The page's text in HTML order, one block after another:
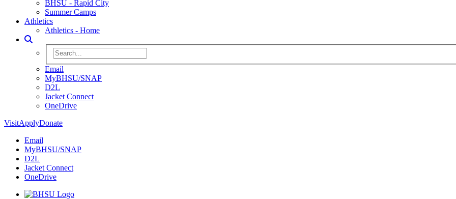
BHSU - Rapid City
Summer Camps
Athletics
Athletics - Home
Toggle Search
Search BHSU Website
Email
MyBHSU/SNAP
D2L
Jacket Connect
OneDrive
VisitApplyDonate
Email
MyBHSU/SNAP
D2L
Jacket Connect
OneDrive
Home